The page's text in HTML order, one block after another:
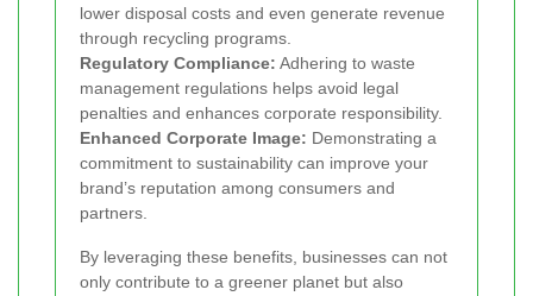
lower disposal costs and even generate revenue
through recycling programs.
Regulatory Compliance: Adhering to waste
management regulations helps avoid legal
penalties and enhances corporate responsibility.
Enhanced Corporate Image: Demonstrating a
commitment to sustainability can improve your
brand’s reputation among consumers and
partners.
By leveraging these benefits, businesses can not
only contribute to a greener planet but also